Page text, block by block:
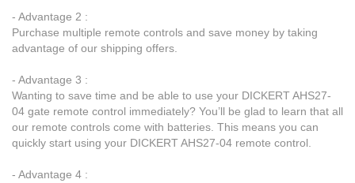
- Advantage 2 :
Purchase multiple remote controls and save money by taking
advantage of our shipping offers.
- Advantage 3 :
Wanting to save time and be able to use your DICKERT AHS27-
04 gate remote control immediately? You’ll be glad to learn that all
our remote controls come with batteries. This means you can
quickly start using your DICKERT AHS27-04 remote control.
- Advantage 4 :